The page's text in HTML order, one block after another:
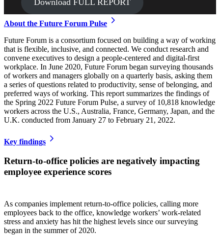
Download FULL REPORT
About the Future Forum Pulse
Future Forum is a consortium focused on building a way of working
that is flexible, inclusive, and connected. We conduct research and
convene executives to design a people-centered and digital-first
workplace. In June 2020, Future Forum began surveying thousands
of workers and managers globally on a quarterly basis, asking them
a series of questions related to productivity, sense of belonging, and
preferred ways of working. This report summarizes the findings of
the Spring 2022 Future Forum Pulse, a survey of 10,818 knowledge
workers across the U.S., Australia, France, Germany, Japan, and the
U.K. conducted from January 27 to February 21, 2022.
Key findings
Return-to-office policies are negatively impacting
employee experience scores
As companies implement return-to-office policies, calling more
employees back to the office, knowledge workers’ work-related
stress and anxiety has hit the highest levels since our surveying
began in the summer of 2020.